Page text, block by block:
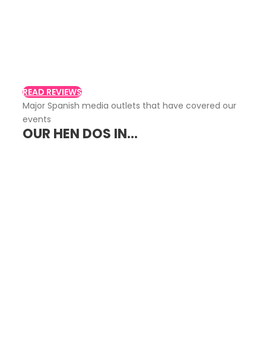
READ REVIEWS
Major Spanish media outlets that have covered our
events
OUR HEN DOS IN...